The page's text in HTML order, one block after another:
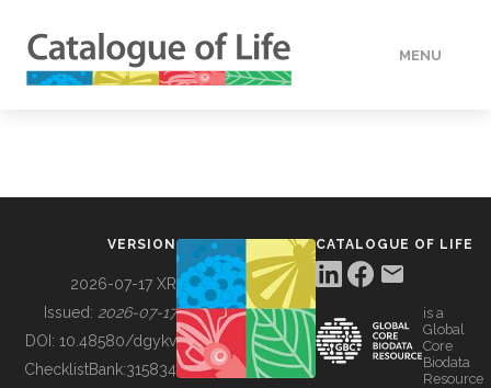
MENU
BUILDING COL
VERSION
2026-07-17 XR
Issued: 2026-07-17
DOI: 10.48580/dgykv
ChecklistBank:315834
CATALOGUE OF LIFE
is a
Global
Core
Biodata
Resource